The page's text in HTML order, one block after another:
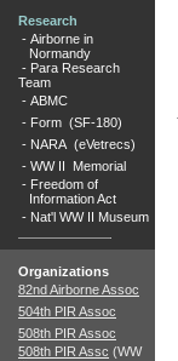
Research
- Airborne in
Normandy
- Para Research
Team
- ABMC
- Form (SF-180)
- NARA (eVetrecs)
- WW II Memorial
- Freedom of
Information Act
- Nat'l WW II Museum
Organizations
82nd Airborne Assoc
504th PIR Assoc
508th PIR Assoc
508th PIR Assc (WW